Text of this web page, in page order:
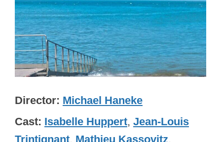
Director Michael Haneke
Cast Isabelle Huppert, Jean-Louis
Trintignant, Mathieu Kassovitz,